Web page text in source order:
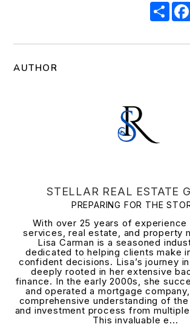
AUTHOR
STELLAR REAL ESTATE
PREPARING FOR THE
With over 25 years of experience
services, real estate, and property
Lisa Carman is a seasoned
dedicated to helping clients make
confident decisions. Lisa’s journey
deeply rooted in her extensive
finance. In the early 2000s, she
and operated a mortgage
comprehensive understanding of
and investment process from
This invaluable e...